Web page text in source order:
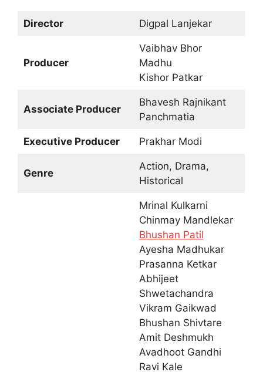
Director Digpal Lanjekar
Producer
Vaibhav Bhor
Madhu
Kishor Patkar
Associate Producer
Bhavesh Rajnikant
Panchmatia
Executive Producer Prakhar Modi
Genre
Action, Drama,
Historical
Mrinal Kulkarni
Chinmay Mandlekar
Bhushan Patil
Ayesha Madhukar
Prasanna Ketkar
Abhijeet
Shwetachandra
Vikram Gaikwad
Bhushan Shivtare
Amit Deshmukh
Avadhoot Gandhi
Ravi Kale